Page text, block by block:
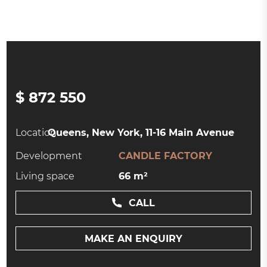
$ 872 550
Location:Queens, New York, 11-16 Main Avenue
Development
CANDLE FACTORY
Living space
66 m²
CALL
MAKE AN ENQUIRY